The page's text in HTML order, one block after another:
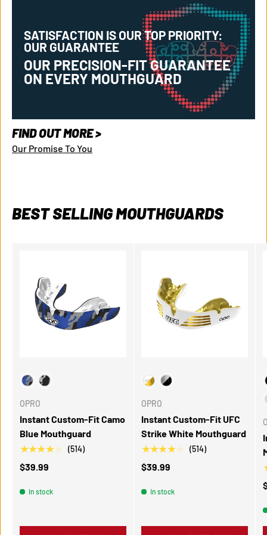
SATISFACTION IS OUR TOP PRIORITY:
OUR GUARANTEE
OUR PRECISION-FIT GUARANTEE
ON EVERY MOUTHGUARD
FIND OUT MORE >
Our Promise To You
BEST SELLING MOUTHGUARDS
Choose Your Colour
OPRO
Instant Custom-Fit Camo
Blue Mouthguard
★★★★★ (514)
$39.99
In stock
Choose Your Color
OPRO
Instant Custom-Fit UFC
Strike White Mouthguard
★★★★★ (514)
$39.99
In stock
GET 10% OFF
YOUR FIRST PURCHASE
Email